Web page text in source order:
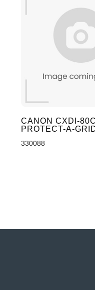
CANON CXDI-
PROTECT-A-
330088